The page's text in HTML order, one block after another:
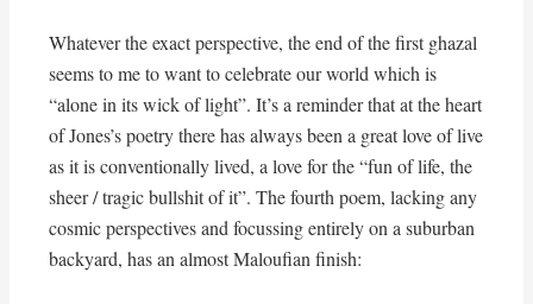
Whatever the exact perspective, the end of the first ghazal
seems to me to want to celebrate our world which is
“alone in its wick of light”. It’s a reminder that at the heart
of Jones’s poetry there has always been a great love of live
as it is conventionally lived, a love for the “fun of life, the
sheer / tragic bullshit of it”. The fourth poem, lacking any
cosmic perspectives and focussing entirely on a suburban
backyard, has an almost Maloufian finish: